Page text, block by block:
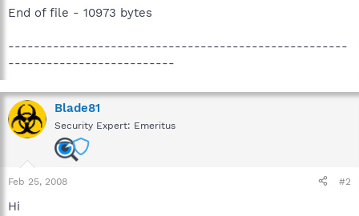
End of file - 10973 bytes
-----------------------------------------------------
--------------------------
Blade81
Security Expert: Emeritus
Feb 25, 2008 #2
Hi